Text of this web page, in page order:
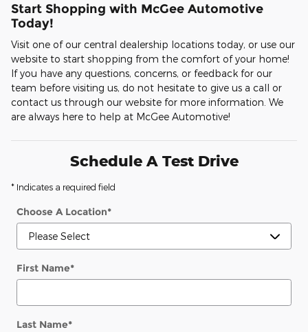
Start Shopping with McGee Automotive
Today!
Visit one of our central dealership locations today, or use our
website to start shopping from the comfort of your home!
If you have any questions, concerns, or feedback for our
team before visiting us, do not hesitate to give us a call or
contact us through our website for more information. We
are always here to help at McGee Automotive!
Schedule A Test Drive
* Indicates a required field
Choose A Location*
First Name*
Last Name*